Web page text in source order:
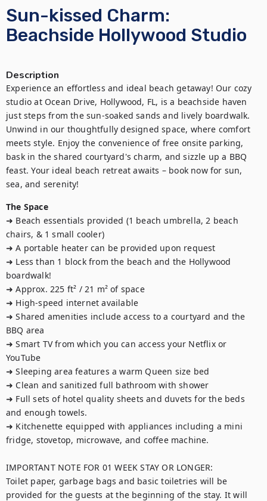
Sun-kissed Charm:
Beachside Hollywood Studio
Description
Experience an effortless and ideal beach getaway! Our cozy
studio at Ocean Drive, Hollywood, FL, is a beachside haven
just steps from the sun-soaked sands and lively boardwalk.
Unwind in our thoughtfully designed space, where comfort
meets style. Enjoy the convenience of free onsite parking,
bask in the shared courtyard's charm, and sizzle up a BBQ
feast. Your ideal beach retreat awaits – book now for sun,
sea, and serenity!
The Space
➜ Beach essentials provided (1 beach umbrella, 2 beach
chairs, & 1 small cooler)
➜ A portable heater can be provided upon request
➜ Less than 1 block from the beach and the Hollywood
boardwalk!
➜ Approx. 225 ft² / 21 m² of space
➜ High-speed internet available
➜ Shared amenities include access to a courtyard and the
BBQ area
➜ Smart TV from which you can access your Netflix or
YouTube
➜ Sleeping area features a warm Queen size bed
➜ Clean and sanitized full bathroom with shower
➜ Full sets of hotel quality sheets and duvets for the beds
and enough towels.
➜ Kitchenette equipped with appliances including a mini
fridge, stovetop, microwave, and coffee machine.
IMPORTANT NOTE FOR 01 WEEK STAY OR LONGER:
Toilet paper, garbage bags and basic toiletries will be
provided for the guests at the beginning of the stay. It will